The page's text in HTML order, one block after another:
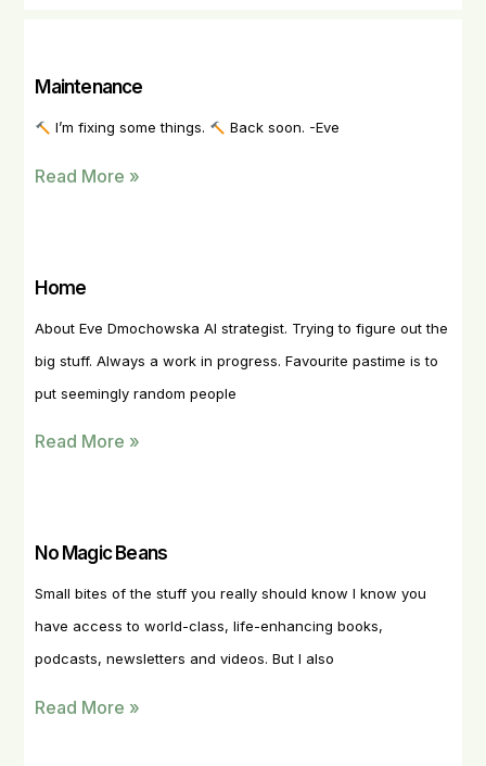
Maintenance
I’m fixing some things. Back soon. -Eve
Read More »
Home
About Eve Dmochowska AI strategist. Trying to figure out the
big stuff. Always a work in progress. Favourite pastime is to
put seemingly random people
Read More »
No Magic Beans
Small bites of the stuff you really should know I know you
have access to world-class, life-enhancing books,
podcasts, newsletters and videos. But I also
Read More »